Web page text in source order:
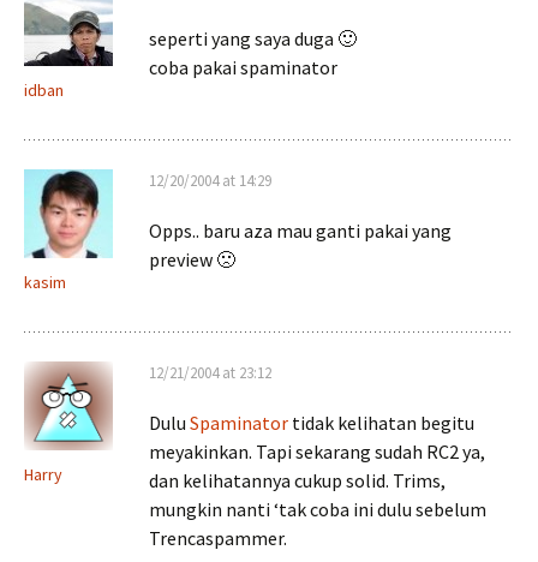
idban
seperti yang saya duga 🙂
coba pakai spaminator
kasim
12/20/2004 at 14:29
Opps.. baru aza mau ganti pakai yang
preview 🙁
Harry
12/21/2004 at 23:12
Dulu Spaminator tidak kelihatan begitu
meyakinkan. Tapi sekarang sudah RC2 ya,
dan kelihatannya cukup solid. Trims,
mungkin nanti ‘tak coba ini dulu sebelum
Trencaspammer.